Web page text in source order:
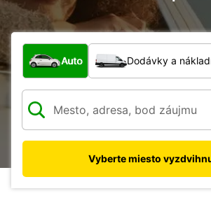
Aký typ vozidla?
Auto Dodávky a
Vyberte miesto